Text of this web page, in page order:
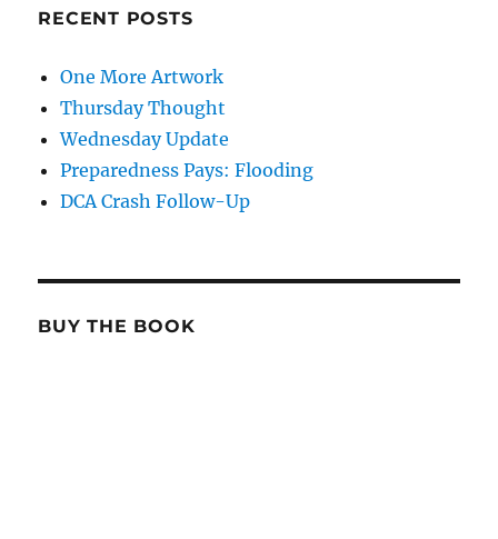
RECENT POSTS
One More Artwork
Thursday Thought
Wednesday Update
Preparedness Pays: Flooding
DCA Crash Follow-Up
BUY THE BOOK